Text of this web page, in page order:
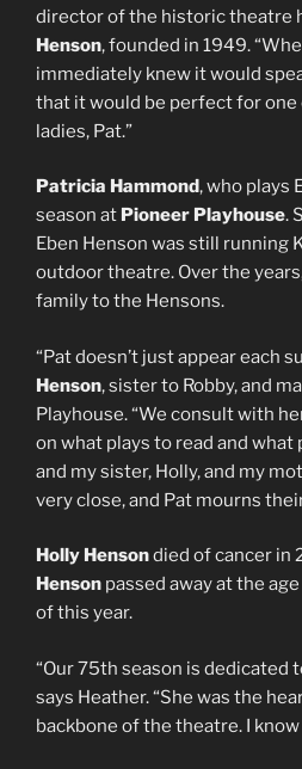
director of the historic theatre
Henson, founded in 1949.
immediately knew it would
that it would be perfect for
ladies, Pat.”
Patricia Hammond, who plays
season at Pioneer Playhouse.
Eben Henson was still running
outdoor theatre. Over the
family to the Hensons.
“Pat doesn’t just appear each
Henson, sister to Robby, and
Playhouse. “We consult with
on what plays to read and what
and my sister, Holly, and my
very close, and Pat mourns
Holly Hensondied of cancer in
Henson passed away at the
of this year.
“Our 75th season is dedicated
says Heather. “She was the
backbone of the theatre. I know